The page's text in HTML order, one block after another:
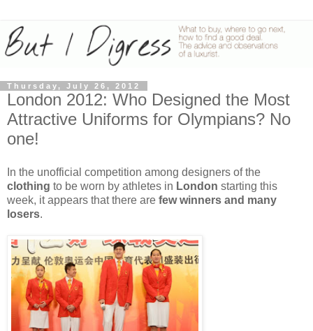
Thursday, July 26, 2012
London 2012: Who Designed the Most
Attractive Uniforms for Olympians? No
one!
In the unofficial competition among designers of the
clothing to be worn by athletes in London starting this
week, it appears that there are few winners and many
losers.